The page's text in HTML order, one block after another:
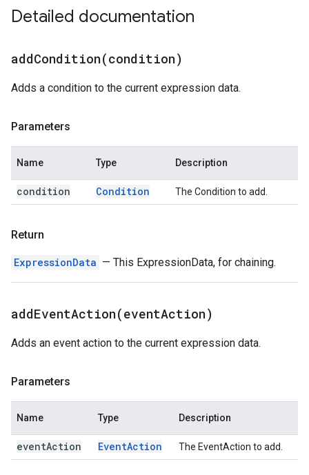
Detailed documentation
addCondition(condition)
Adds a condition to the current expression data.
Parameters
Name Type Description
condition Condition The Condition to add.
Return
ExpressionData — This ExpressionData, for chaining.
addEventAction(eventAction)
Adds an event action to the current expression data.
Parameters
Name Type Description
eventAction EventAction The EventAction to add.